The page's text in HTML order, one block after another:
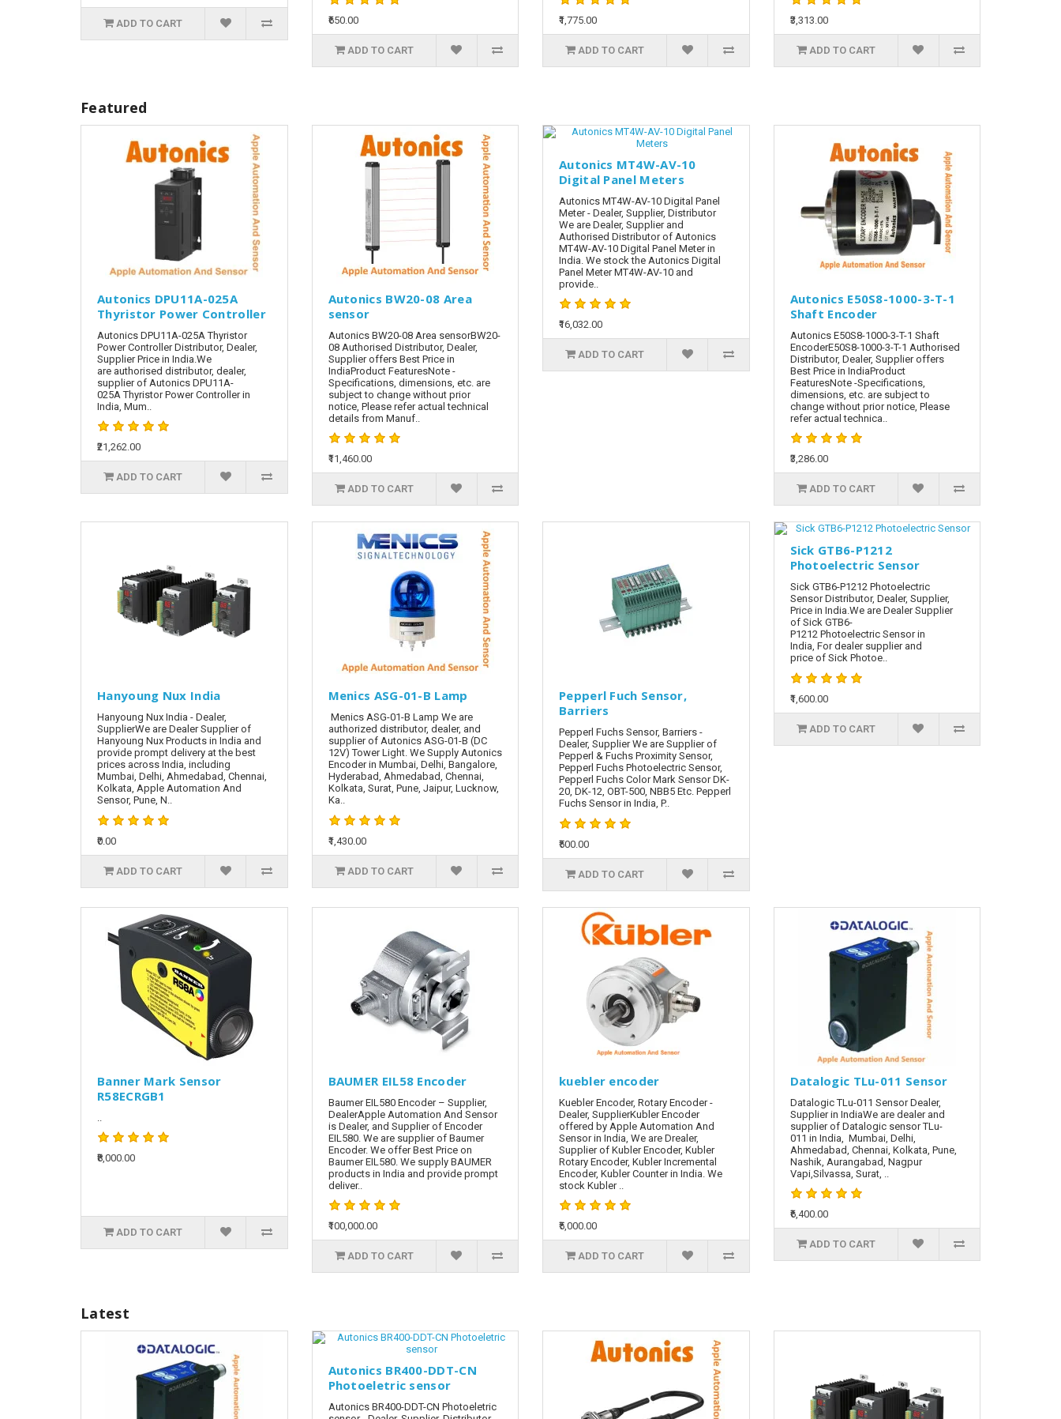
ADD TO CART ₹650.00
ADD TO CART
₹1,775.00
ADD TO CART
₹3,313.00
ADD TO CART
Featured
Autonics DPU11A-025A
Thyristor Power Controller
Autonics DPU11A-025A Thyristor
Power Controller Distributor, Dealer,
Supplier Price in India.We
are authorised distributor, dealer,
supplier of Autonics DPU11A-
025A Thyristor Power Controller in
India, Mum..
₹21,262.00
ADD TO CART
Autonics BW20-08 Area
sensor
Autonics BW20-08 Area sensorBW20-
08 Authorised Distributor, Dealer,
Supplier offers Best Price in
IndiaProduct FeaturesNote -
Specifications, dimensions, etc. are
subject to change without prior
notice, Please refer actual technical
details from Manuf..
₹11,460.00
ADD TO CART
Autonics MT4W-AV-10
Digital Panel Meters
Autonics MT4W-AV-10 Digital Panel
Meter - Dealer, Supplier, Distributor
We are Dealer, Supplier and
Authorised Distributor of Autonics
MT4W-AV-10 Digital Panel Meter in
India. We stock the Autonics Digital
Panel Meter MT4W-AV-10 and
provide..
₹16,032.00
ADD TO CART
Autonics E50S8-1000-3-T-1
Shaft Encoder
Autonics E50S8-1000-3-T-1 Shaft
EncoderE50S8-1000-3-T-1 Authorised
Distributor, Dealer, Supplier offers
Best Price in IndiaProduct
FeaturesNote -Specifications,
dimensions, etc. are subject to
change without prior notice, Please
refer actual technica..
₹3,286.00
ADD TO CART
Hanyoung Nux India
Hanyoung Nux India - Dealer,
SupplierWe are Dealer Supplier of
Hanyoung Nux Products in India and
provide prompt delivery at the best
prices across India, including
Mumbai, Delhi, Ahmedabad, Chennai,
Kolkata, Apple Automation And
Sensor, Pune, N..
₹0.00
ADD TO CART
Menics ASG-01-B Lamp
Menics ASG-01-B Lamp We are
authorized distributor, dealer, and
supplier of Autonics ASG-01-B (DC
12V) Tower Light. We Supply Autonics
Encoder in Mumbai, Delhi, Bangalore,
Hyderabad, Ahmedabad, Chennai,
Kolkata, Surat, Pune, Jaipur, Lucknow,
Ka..
₹1,430.00
ADD TO CART
Pepperl Fuch Sensor,
Barriers
Pepperl Fuchs Sensor, Barriers -
Dealer, Supplier We are Supplier of
Pepperl & Fuchs Proximity Sensor,
Pepperl Fuchs Photoelectric Sensor,
Pepperl Fuchs Color Mark Sensor DK-
20, DK-12, OBT-500, NBB5 Etc. Pepperl
Fuchs Sensor in India, P..
₹500.00
ADD TO CART
Sick GTB6-P1212
Photoelectric Sensor
Sick GTB6-P1212 Photoelectric
Sensor Distributor, Dealer, Supplier,
Price in India.We are Dealer Supplier
of Sick GTB6-
P1212 Photoelectric Sensor in
India, For dealer supplier and
price of Sick Photoe..
₹1,600.00
ADD TO CART
Banner Mark Sensor
R58ECRGB1
₹8,000.00
ADD TO CART
BAUMER EIL58 Encoder
Baumer EIL580 Encoder – Supplier,
DealerApple Automation And Sensor
is Dealer, and Supplier of Encoder
EIL580. We are supplier of Baumer
Encoder. We offer Best Price on
Baumer EIL580. We supply BAUMER
products in India and provide prompt
deliver..
₹100,000.00
ADD TO CART
kuebler encoder
Kuebler Encoder, Rotary Encoder -
Dealer, SupplierKubler Encoder
offered by Apple Automation And
Sensor in India, We are Drealer,
Supplier of Kubler Encoder, Kubler
Rotary Encoder, Kubler Incremental
Encoder, Kubler Counter in India. We
stock Kubler ..
₹5,000.00
ADD TO CART
Datalogic TLu-011 Sensor
Datalogic TLu-011 Sensor Dealer,
Supplier in IndiaWe are dealer and
supplier of Datalogic sensor TLu-
011 in India, Mumbai, Delhi,
Ahmedabad, Chennai, Kolkata, Pune,
Nashik, Aurangabad, Nagpur
Vapi,Silvassa, Surat, ..
₹6,400.00
ADD TO CART
Latest
Autonics BR400-DDT-CN
Photoeletric sensor
Autonics BR400-DDT-CN Photoeletric